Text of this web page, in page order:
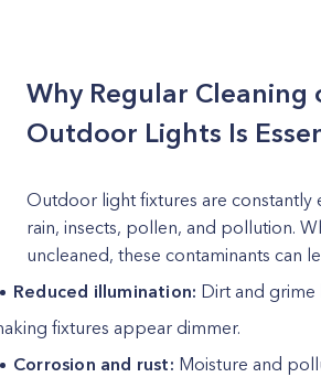
Why Regular Cleaning
Outdoor Lights Is
Outdoor light fixtures are constantly
rain, insects, pollen, and pollution.
uncleaned, these contaminants can
Reduced illumination: Dirt and
fixtures appear dimmer.
Corrosion and rust: Moisture and